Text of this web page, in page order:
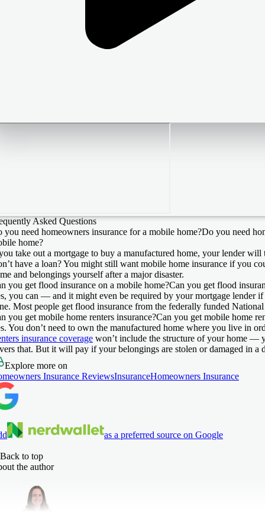
Asked Questions
you need homeowners insurance for a mobile home?Do you need
home?
take out a mortgage to buy a manufactured home, your lender
have a loan? You might still want mobile home insurance if you
and belongings yourself after a major disaster.
you get flood insurance on a mobile home?Can you get flood
you can — and it might even be required by your mortgage lender
Most people get flood insurance from the federally funded
you get mobile home renters insurance?Can you get mobile home
You don’t need to own the manufactured home where you live in
insurance coverage won’t include the structure of your home —
that. But it will pay if your belongings are stolen or damaged in a
Explore more on
Insurance ReviewsInsuranceHomeowners Insurance
as a preferred source on Google
Back to top
the author